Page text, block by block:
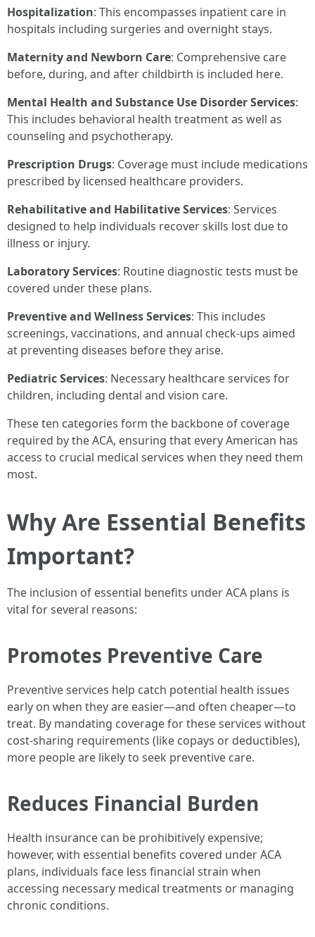
Hospitalization: This encompasses inpatient care in
hospitals including surgeries and overnight stays.
Maternity and Newborn Care: Comprehensive care
before, during, and after childbirth is included here.
Mental Health and Substance Use Disorder Services:
This includes behavioral health treatment as well as
counseling and psychotherapy.
Prescription Drugs: Coverage must include medications
prescribed by licensed healthcare providers.
Rehabilitative and Habilitative Services: Services
designed to help individuals recover skills lost due to
illness or injury.
Laboratory Services: Routine diagnostic tests must be
covered under these plans.
Preventive and Wellness Services: This includes
screenings, vaccinations, and annual check-ups aimed
at preventing diseases before they arise.
Pediatric Services: Necessary healthcare services for
children, including dental and vision care.
These ten categories form the backbone of coverage
required by the ACA, ensuring that every American has
access to crucial medical services when they need them
most.
Why Are Essential Benefits
Important?
The inclusion of essential benefits under ACA plans is
vital for several reasons:
Promotes Preventive Care
Preventive services help catch potential health issues
early on when they are easier—and often cheaper—to
treat. By mandating coverage for these services without
cost-sharing requirements (like copays or deductibles),
more people are likely to seek preventive care.
Reduces Financial Burden
Health insurance can be prohibitively expensive;
however, with essential benefits covered under ACA
plans, individuals face less financial strain when
accessing necessary medical treatments or managing
chronic conditions.